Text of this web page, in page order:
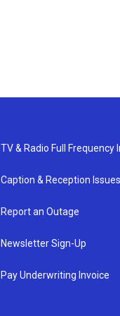
TV & Radio Full
Caption & Reception Issues
Report an Outage
Newsletter Sign-Up
Pay Underwriting Invoice